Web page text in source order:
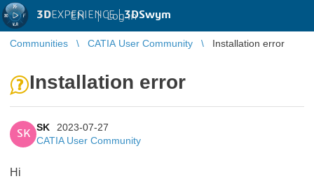
3DEXPERIENCE |3DSwym
EN | Log in
Communities CATIA User Community Installation error
Installation error
SK
SK
2023-07-27
CATIA User Community
Hi